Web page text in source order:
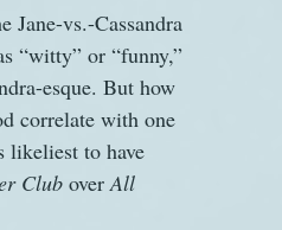
Jane-vs.-Cassandra
“witty” or “funny,”
esque. But how
correlate with one
likeliest to have
Club over All